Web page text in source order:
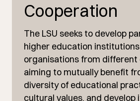
Cooperation
The LSU seeks to develop
higher education
organisations from different
aiming to mutually benefit
diversity of educational
cultural values, and